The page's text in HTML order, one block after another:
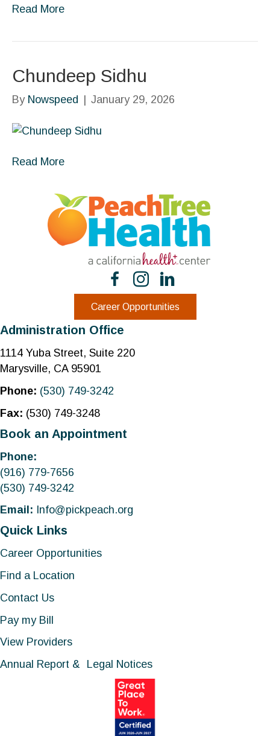
Read More
Chundeep Sidhu
By Nowspeed | January 29, 2026
Read More
Career Opportunities
Administration Office
1114 Yuba Street, Suite 220
Marysville, CA 95901
Phone: (530) 749-3242
Fax: (530) 749-3248
Book an Appointment
Phone:
(916) 779-7656
(530) 749-3242
Email: Info@pickpeach.org
Quick Links
Career Opportunities
Find a Location
Contact Us
Pay my Bill
View Providers
Annual Report & Legal Notices